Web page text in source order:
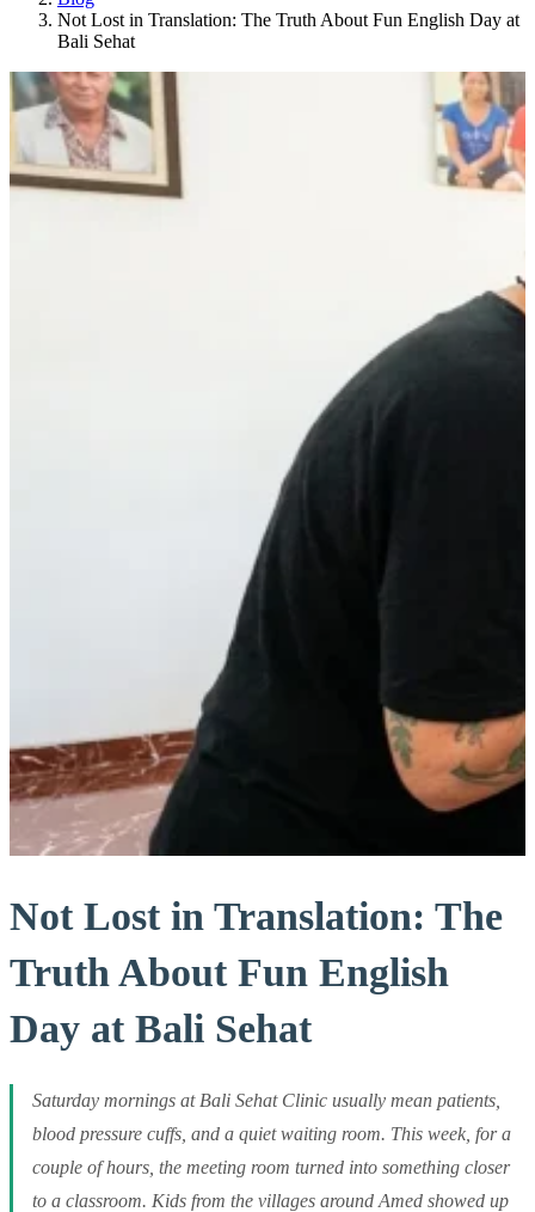
Not Lost in Translation: The Truth About Fun English Day at
Bali Sehat
Not Lost in Translation: The
Truth About Fun English
Day at Bali Sehat
Saturday mornings at Bali Sehat Clinic usually mean patients,
blood pressure cuffs, and a quiet waiting room. This week, for a
couple of hours, the meeting room turned into something closer
to a classroom. Kids from the villages around Amed showed up